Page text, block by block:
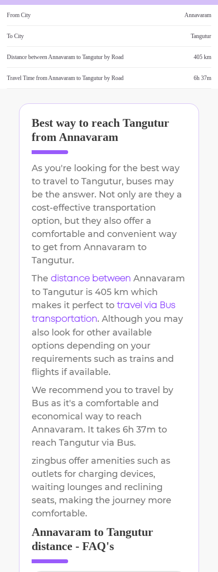
From City Annavaram
To City Tangutur
Distance betweenAnnavaram to Tangutur by Road 405 km
Travel Time fromAnnavaram to Tangutur by Road 6h 37m
Best way to reach Tangutur
fromAnnavaram
As you're looking for the best way
to travel to Tangutur, buses may
be the answer. Not only are they a
cost-effective transportation
option, but they also offer a
comfortable and convenient way
to get from Annavaram to
Tangutur.
The distance between Annavaram
to Tangutur is 405 km which
makes it perfect to travel via Bus
transportation. Although you may
also look for other available
options depending on your
requirements such as trains and
flights if available.
We recommend you to travel by
Bus as it's a comfortable and
economical way to reach
Annavaram. It takes 6h 37m to
reach Tangutur via Bus.
zingbus offer amenities such as
outlets for charging devices,
waiting lounges and reclining
seats, making the journey more
comfortable.
Annavaram to Tangutur
distance - FAQ's